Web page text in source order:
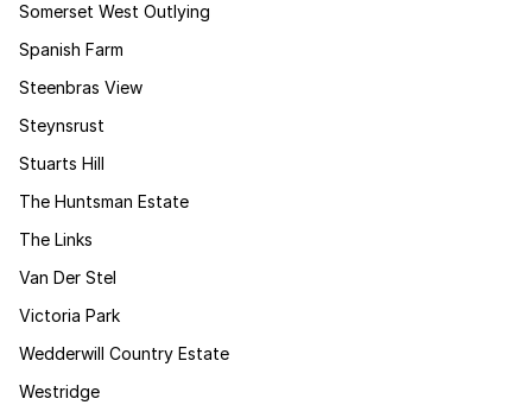
Somerset West Outlying
Spanish Farm
Steenbras View
Steynsrust
Stuarts Hill
The Huntsman Estate
The Links
Van Der Stel
Victoria Park
Wedderwill Country Estate
Westridge